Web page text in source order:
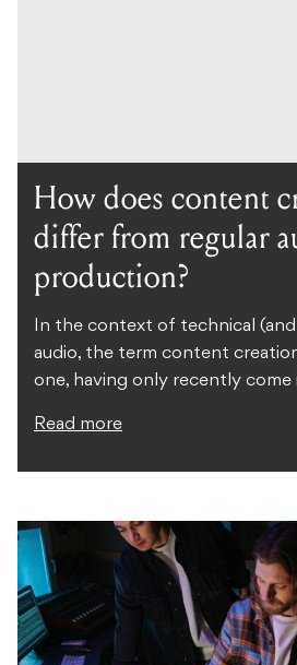
How does content
differ from regular
production?
In the context of technical
audio, the term content
one, having only recently come
Read more